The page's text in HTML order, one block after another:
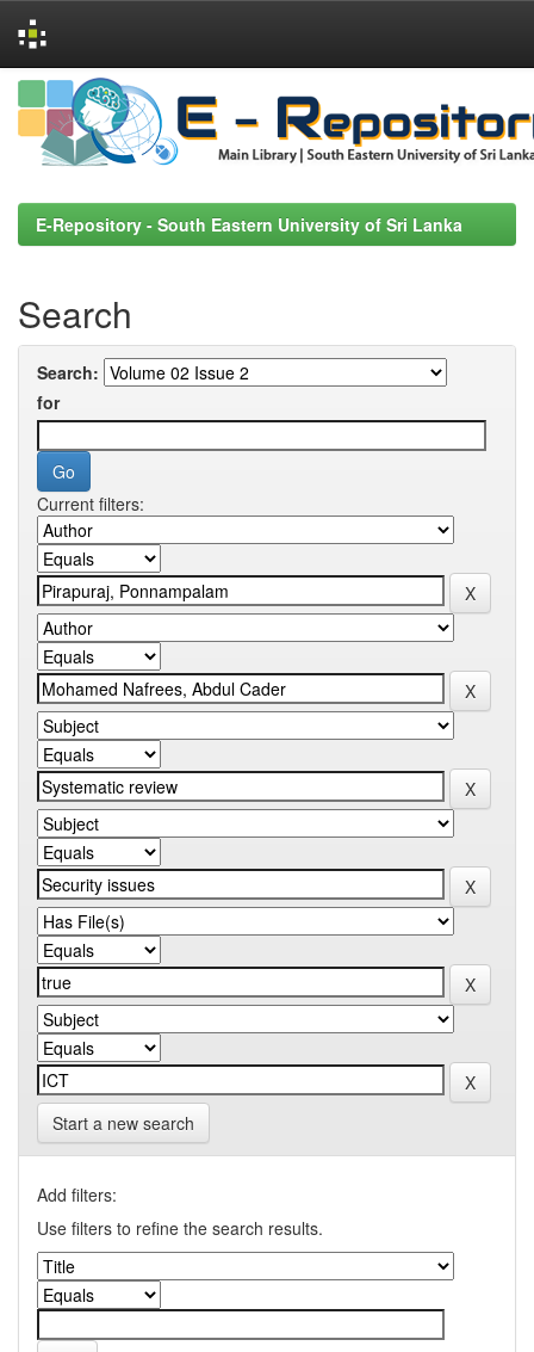
Skip
navigation
E-Repository - South Eastern University of Sri Lanka
Search
Search:
for
Current filters:
Start a new search
Add filters:
Use filters to refine the search results.